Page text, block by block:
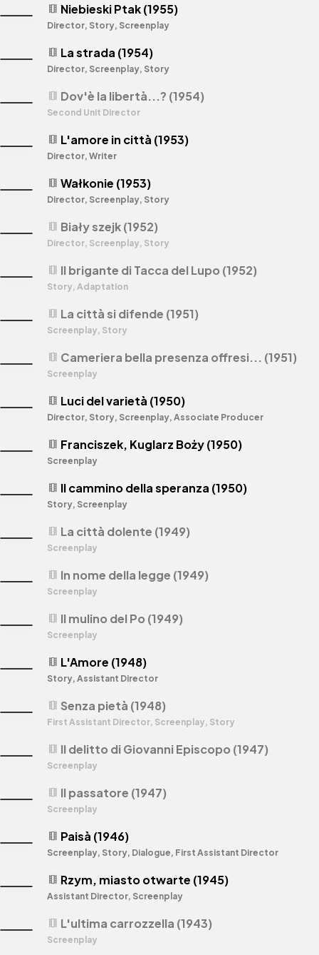
theaters La strada (1954)
Director, Screenplay, Story
theaters L'amore in città (1953)
Director, Writer
theaters Paisà (1946)
Screenplay, Story, Dialogue, First Assistant Director
theaters Wałkonie (1953)
Director, Screenplay, Story
theaters La città dolente (1949)
Screenplay
theaters Niebieski Ptak (1955)
Director, Story, Screenplay
theaters Biały szejk (1952)
Director, Screenplay, Story
theaters Luci del varietà (1950)
Director, Story, Screenplay, Associate Producer
theaters Franciszek, Kuglarz Boży (1950)
Screenplay
theaters Rzym, miasto otwarte (1945)
Assistant Director, Screenplay
theaters Il delitto di Giovanni Episcopo (1947)
Screenplay
theaters In nome della legge (1949)
Screenplay
theaters La città si difende (1951)
Screenplay, Story
theaters Il mulino del Po (1949)
Screenplay
theaters Il cammino della speranza (1950)
Story, Screenplay
theaters Il brigante di Tacca del Lupo (1952)
Story, Adaptation
theaters L'Amore (1948)
Story, Assistant Director
theaters Senza pietà (1948)
First Assistant Director, Screenplay, Story
theaters L'ultima carrozzella (1943)
Screenplay
theaters Il passatore (1947)
Screenplay
theaters Cameriera bella presenza offresi... (1951)
Screenplay
theaters Dov'è la libertà...? (1954)
Second Unit Director